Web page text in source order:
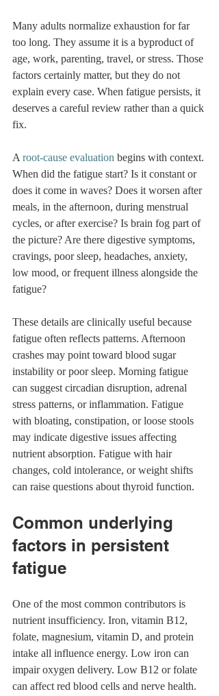
Many adults normalize exhaustion for far
too long. They assume it is a byproduct of
age, work, parenting, travel, or stress. Those
factors certainly matter, but they do not
explain every case. When fatigue persists, it
deserves a careful review rather than a quick
fix.
A root-cause evaluation begins with context.
When did the fatigue start? Is it constant or
does it come in waves? Does it worsen after
meals, in the afternoon, during menstrual
cycles, or after exercise? Is brain fog part of
the picture? Are there digestive symptoms,
cravings, poor sleep, headaches, anxiety,
low mood, or frequent illness alongside the
fatigue?
These details are clinically useful because
fatigue often reflects patterns. Afternoon
crashes may point toward blood sugar
instability or poor sleep. Morning fatigue
can suggest circadian disruption, adrenal
stress patterns, or inflammation. Fatigue
with bloating, constipation, or loose stools
may indicate digestive issues affecting
nutrient absorption. Fatigue with hair
changes, cold intolerance, or weight shifts
can raise questions about thyroid function.
Common underlying
factors in persistent
fatigue
One of the most common contributors is
nutrient insufficiency. Iron, vitamin B12,
folate, magnesium, vitamin D, and protein
intake all influence energy. Low iron can
impair oxygen delivery. Low B12 or folate
can affect red blood cells and nerve health.